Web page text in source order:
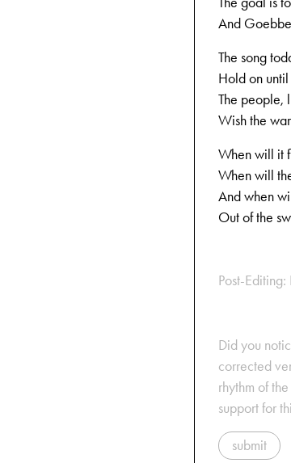
And
The song
Hold on
The people,
Wish the
When will it
When will
And when
Out of the
Post-
Did you
corrected
rhythm of
support for
submit